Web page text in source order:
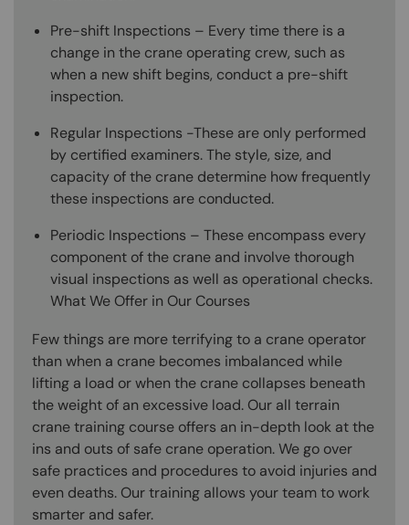
Pre-shift Inspections – Every time there is a
change in the crane operating crew, such as
when a new shift begins, conduct a pre-shift
inspection.
Regular Inspections -These are only performed
by certified examiners. The style, size, and
capacity of the crane determine how frequently
these inspections are conducted.
Periodic Inspections – These encompass every
component of the crane and involve thorough
visual inspections as well as operational checks.
What We Offer in Our Courses
Few things are more terrifying to a crane operator
than when a crane becomes imbalanced while
lifting a load or when the crane collapses beneath
the weight of an excessive load. Our all terrain
crane training course offers an in-depth look at the
ins and outs of safe crane operation. We go over
safe practices and procedures to avoid injuries and
even deaths. Our training allows your team to work
smarter and safer.